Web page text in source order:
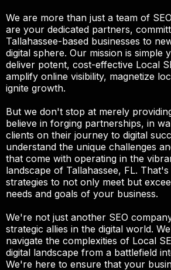
We are more than just a team of
are your dedicated partners,
Tallahassee-based businesses to
digital sphere. Our mission is simple
deliver potent, cost-effective Local
amplify online visibility, magnetize
ignite growth.
But we don't stop at merely
believe in forging partnerships, in
clients on their journey to digital
understand the unique challenges
that come with operating in the
landscape of Tallahassee, FL.
strategies to not only meet but
needs and goals of your business.
We're not just another SEO
strategic allies in the digital world.
navigate the complexities of Local
digital landscape from a battlefield
We're here to ensure that your